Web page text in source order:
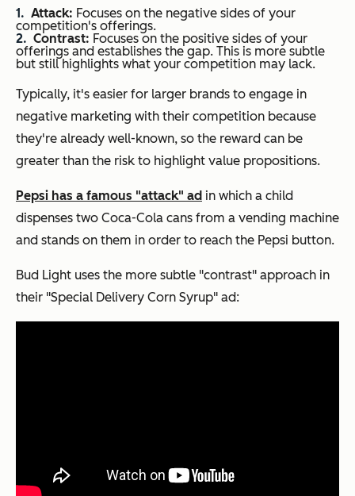
Attack: Focuses on the negative sides of your
competition's offerings.
Contrast: Focuses on the positive sides of your
offerings and establishes the gap. This is more subtle
but still highlights what your competition may lack.
Typically, it's easier for larger brands to engage in
negative marketing with their competition because
they're already well-known, so the reward can be
greater than the risk to highlight value propositions.
Pepsi has a famous "attack" ad in which a child
dispenses two Coca-Cola cans from a vending machine
and stands on them in order to reach the Pepsi button.
Bud Light uses the more subtle "contrast" approach in
their "Special Delivery Corn Syrup" ad: